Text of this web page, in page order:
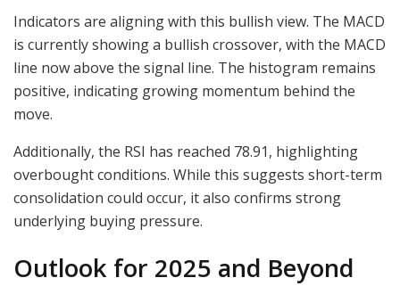
Indicators are aligning with this bullish view. The MACD
is currently showing a bullish crossover, with the MACD
line now above the signal line. The histogram remains
positive, indicating growing momentum behind the
move.
Additionally, the RSI has reached 78.91, highlighting
overbought conditions. While this suggests short-term
consolidation could occur, it also confirms strong
underlying buying pressure.
Outlook for 2025 and Beyond